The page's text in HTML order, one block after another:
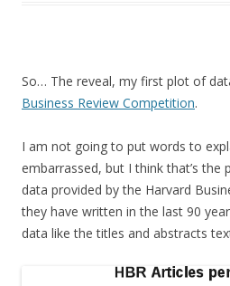
So… The reveal, my first plot of
Business Review Competition.
I am not going to put words to
embarrassed, but I think that’s the
data provided by the Harvard
they have written in the last 90
data like the titles and abstracts